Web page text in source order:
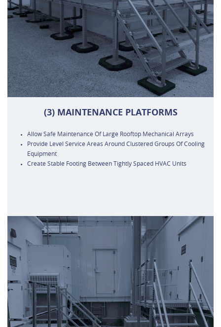
(3) MAINTENANCE PLATFORMS
Allow Safe Maintenance Of Large Rooftop Mechanical Arrays
Provide Level Service Areas Around Clustered Groups Of Cooling
Equipment
Create Stable Footing Between Tightly Spaced HVAC Units